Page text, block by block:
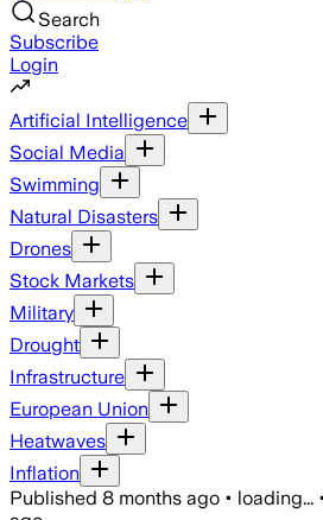
Search
Subscribe
Login
Artificial Intelligence
Social Media
Swimming
Natural Disasters
Drones
Stock Markets
Military
Drought
Infrastructure
European Union
Heatwaves
Inflation
Published 8 months ago • loading... •